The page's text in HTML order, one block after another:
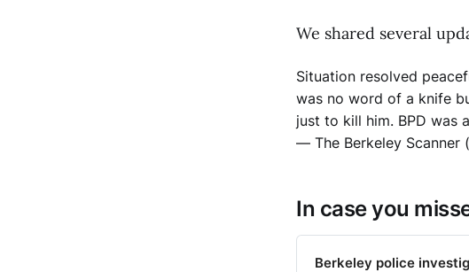
We shared several
Situation resolved
was no word of a knife
just to kill him. BPD was
— The Berkeley Scanner
In case you
Berkeley police